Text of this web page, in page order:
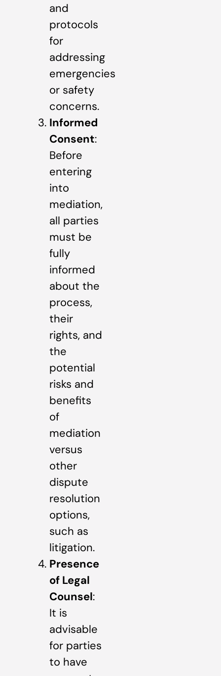
and
protocols
for
addressing
emergencies
or safety
concerns.
Informed
Consent:
Before
entering
into
mediation,
all parties
must be
fully
informed
about the
process,
their
rights, and
the
potential
risks and
benefits
of
mediation
versus
other
dispute
resolution
options,
such as
litigation.
Presence
of Legal
Counsel:
It is
advisable
for parties
to have